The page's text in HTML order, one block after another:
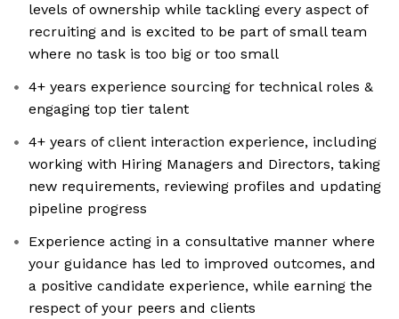
levels of ownership while tackling every aspect of
recruiting and is excited to be part of small team
where no task is too big or too small
4+ years experience sourcing for technical roles &
engaging top tier talent
4+ years of client interaction experience, including
working with Hiring Managers and Directors, taking
new requirements, reviewing profiles and updating
pipeline progress
Experience acting in a consultative manner where
your guidance has led to improved outcomes, and
a positive candidate experience, while earning the
respect of your peers and clients